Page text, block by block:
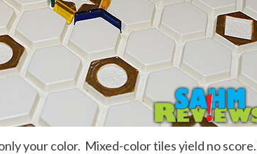
your color. Mixed-color tiles yield no